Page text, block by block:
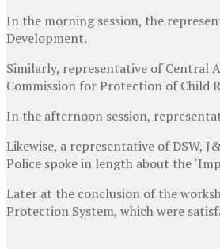
In the morning session, the
Development.
Similarly, representative of Central
Commission for Protection of Child
In the afternoon session,
Likewise, a representative of DSW,
Police spoke in length about the
Later at the conclusion of the
Protection System, which were